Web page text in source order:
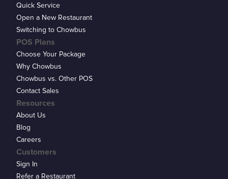
Customers
Sign In
Refer a Restaurant
Quick Service
Open a New Restaurant
Switching to Chowbus
POS Plans
Choose Your Package
Why Chowbus
Chowbus vs. Other POS
Contact Sales
Resources
About Us
Blog
Careers